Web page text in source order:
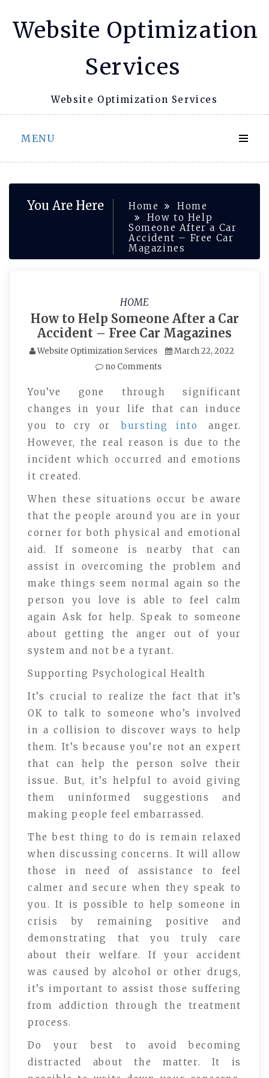
Website Optimization
Services
Website Optimization Services
MENU
You Are Here Home
Home
How to Help
Someone After a Car
Accident – Free Car
Magazines
HOME
How to Help Someone After a Car
Accident – Free Car Magazines
Website Optimization Services
March 22, 2022
no Comments
You’ve gone through significant
changes in your life that can induce
you to cry or
bursting into
anger.
However, the real reason is due to the
incident which occurred and emotions
it created.
When these situations occur be aware
that the people around you are in your
corner for both physical and emotional
aid. If someone is nearby that can
assist in overcoming the problem and
make things seem normal again so the
person you love is able to feel calm
again Ask for help. Speak to someone
about getting the anger out of your
system and not be a tyrant.
Supporting Psychological Health
It’s crucial to realize the fact that it’s
OK to talk to someone who’s involved
in a collision to discover ways to help
them. It’s because you’re not an expert
that can help the person solve their
issue. But, it’s helpful to avoid giving
them uninformed suggestions and
making people feel embarrassed.
The best thing to do is remain relaxed
when discussing concerns. It will allow
those in need of assistance to feel
calmer and secure when they speak to
you. It is possible to help someone in
crisis by remaining positive and
demonstrating that you truly care
about their welfare. If your accident
was caused by alcohol or other drugs,
it’s important to assist those suffering
from addiction through the treatment
process.
Do your best to avoid becoming
distracted about the matter. It is